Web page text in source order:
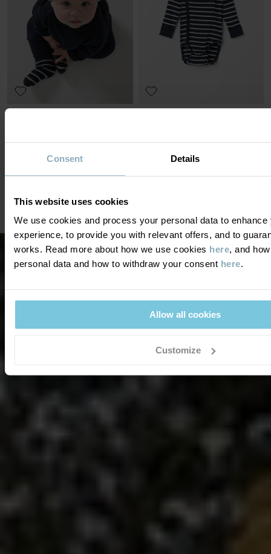
Consent Details
This website uses cookies
We use cookies and process your personal data to enhance
experience, to provide you with relevant offers, and to
works. Read more about how we use cookies here, and
personal data and how to withdraw your consent here.
Allow all cookies
Customize
£10.00
DISPLAY 26 OF 26 ARTICLES